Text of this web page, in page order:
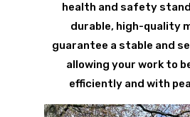
health and safety
durable, high-quality
guarantee a stable and
allowing your work to
efficiently and with